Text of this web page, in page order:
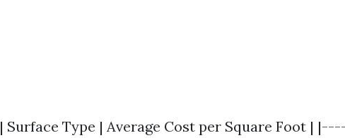
| Surface Type | Average Cost per Square Foot